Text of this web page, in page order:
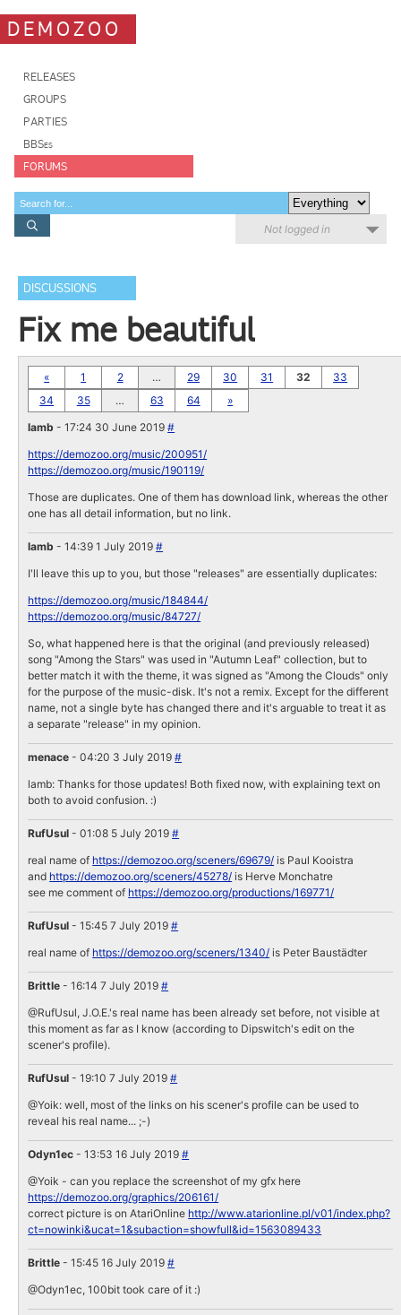
DEMOZOO
RELEASES
GROUPS
PARTIES
BBSes
FORUMS
Not logged in
DISCUSSIONS
Fix me beautiful
« 1 2 … 29 30 31 32
33
34
35 … 63 64
»
lamb - 17:24 30 June 2019#
https://demozoo.org/music/200951/
https://demozoo.org/music/190119/
Those are duplicates. One of them has download link, whereas the other
one has all detail information, but no link.
lamb - 14:39 1 July 2019#
I'll leave this up to you, but those "releases" are essentially duplicates:
https://demozoo.org/music/184844/
https://demozoo.org/music/84727/
So, what happened here is that the original (and previously released)
song "Among the Stars" was used in "Autumn Leaf" collection, but to
better match it with the theme, it was signed as "Among the Clouds" only
for the purpose of the music-disk. It's not a remix. Except for the different
name, not a single byte has changed there and it's arguable to treat it as
a separate "release" in my opinion.
menace - 04:20 3 July 2019#
lamb: Thanks for those updates! Both fixed now, with explaining text on
both to avoid confusion. :)
RufUsul - 01:08 5 July 2019#
real name of https://demozoo.org/sceners/69679/ is Paul Kooistra
and https://demozoo.org/sceners/45278/ is Herve Monchatre
see me comment of https://demozoo.org/productions/169771/
RufUsul - 15:45 7 July 2019#
real name of https://demozoo.org/sceners/1340/ is Peter Baustädter
Brittle - 16:14 7 July 2019#
@RufUsul, J.O.E.'s real name has been already set before, not visible at
this moment as far as I know (according to Dipswitch's edit on the
scener's profile).
RufUsul - 19:10 7 July 2019#
@Yoik: well, most of the links on his scener's profile can be used to
reveal his real name... ;-)
Odyn1ec - 13:53 16 July 2019#
@Yoik - can you replace the screenshot of my gfx here
https://demozoo.org/graphics/206161/
correct picture is on AtariOnline http://www.atarionline.pl/v01/index.php?
ct=nowinki&ucat=1&subaction=showfull&id=1563089433
Brittle - 15:45 16 July 2019#
@Odyn1ec, 100bit took care of it :)